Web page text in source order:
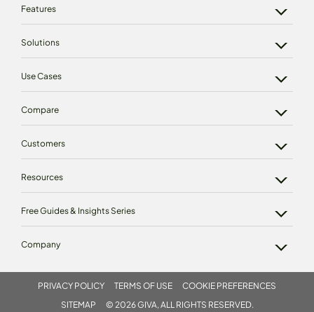
Features
Solutions
Use Cases
Compare
Customers
Resources
Free Guides & Insights Series
Company
PRIVACY POLICY TERMS OF USE
COOKIE PREFERENCES
SITEMAP
© 2026 GIVA, ALL RIGHTS RESERVED.